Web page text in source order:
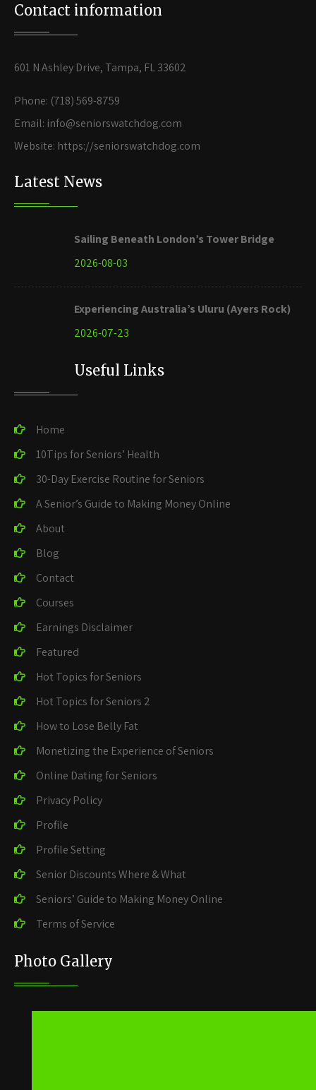
Contact information
601 N Ashley Drive, Tampa, FL 33602
Phone: (718) 569-8759
Email: info@seniorswatchdog.com
Website: https://seniorswatchdog.com
Latest News
Sailing Beneath London’s Tower Bridge
2026-08-03
Experiencing Australia’s Uluru (Ayers Rock)
2026-07-23
Useful Links
Home
10Tips for Seniors’ Health
30-Day Exercise Routine for Seniors
A Senior’s Guide to Making Money Online
About
Blog
Contact
Courses
Earnings Disclaimer
Featured
Hot Topics for Seniors
Hot Topics for Seniors 2
How to Lose Belly Fat
Monetizing the Experience of Seniors
Online Dating for Seniors
Privacy Policy
Profile
Profile Setting
Senior Discounts Where & What
Seniors’ Guide to Making Money Online
Terms of Service
Photo Gallery